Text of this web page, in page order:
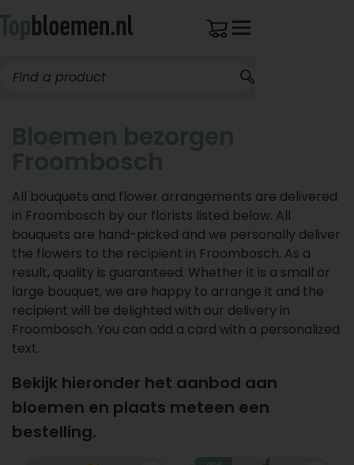
Bloemen bezorgen
Froombosch
All bouquets and flower arrangements are delivered
in Froombosch by our florists listed below. All
bouquets are hand-picked and we personally deliver
the flowers to the recipient in Froombosch. As a
result, quality is guaranteed. Whether it is a small or
large bouquet, we are happy to arrange it and the
recipient will be delighted with our delivery in
Froombosch. You can add a card with a personalized
text.
Bekijk hieronder het aanbod aan
bloemen en plaats meteen een
bestelling.